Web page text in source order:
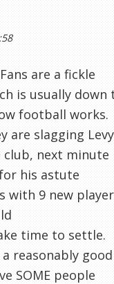
are a fickle
is usually down
football works.
are slagging Levy
club, next minute
his astute
with 9 new
time to settle.
reasonably good
SOME people